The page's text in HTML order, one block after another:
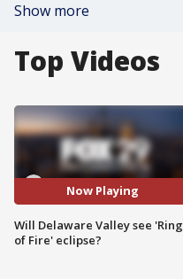
Show more
Top Videos
Now Playing
Will Delaware Valley see 'Ring
of Fire' eclipse?